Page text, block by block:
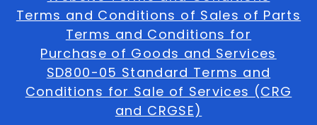
Terms and Conditions of Sales of Parts
Terms and Conditions for
Purchase of Goods and Services
SD800-05 Standard Terms and
Conditions for Sale of Services (CRG
and CRGSE)